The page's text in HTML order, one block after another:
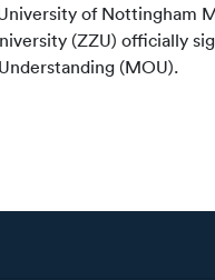
of Nottingham
(ZZU) officially
(MOU).